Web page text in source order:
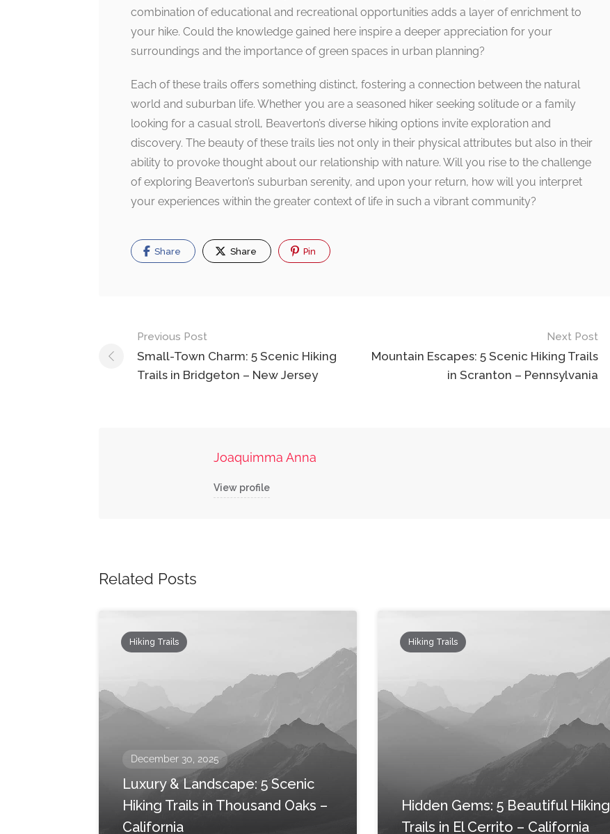
combination of educational and recreational opportunities adds a layer of enrichment to
your hike. Could the knowledge gained here inspire a deeper appreciation for your
surroundings and the importance of green spaces in urban planning?
Each of these trails offers something distinct, fostering a connection between the natural
world and suburban life. Whether you are a seasoned hiker seeking solitude or a family
looking for a casual stroll, Beaverton’s diverse hiking options invite exploration and
discovery. The beauty of these trails lies not only in their physical attributes but also in their
ability to provoke thought about our relationship with nature. Will you rise to the challenge
of exploring Beaverton’s suburban serenity, and upon your return, how will you interpret
your experiences within the greater context of life in such a vibrant community?
Share Share Pin
Post
navigation
Previous Post
Small-Town Charm: 5 Scenic Hiking
Trails in Bridgeton – New Jersey
Next Post
Mountain Escapes: 5 Scenic Hiking Trails
in Scranton – Pennsylvania
Joaquimma Anna
View profile
Related Posts
Hiking Trails
December 30, 2025
Luxury & Landscape: 5 Scenic
Hiking Trails in Thousand Oaks –
California
Hiking Trails
Hidden Gems: 5 Beautiful Hiking
Trails in El Cerrito – California